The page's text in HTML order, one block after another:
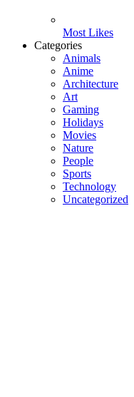
Most Likes
Categories
Animals
Anime
Architecture
Art
Gaming
Holidays
Movies
Nature
People
Sports
Technology
Uncategorized